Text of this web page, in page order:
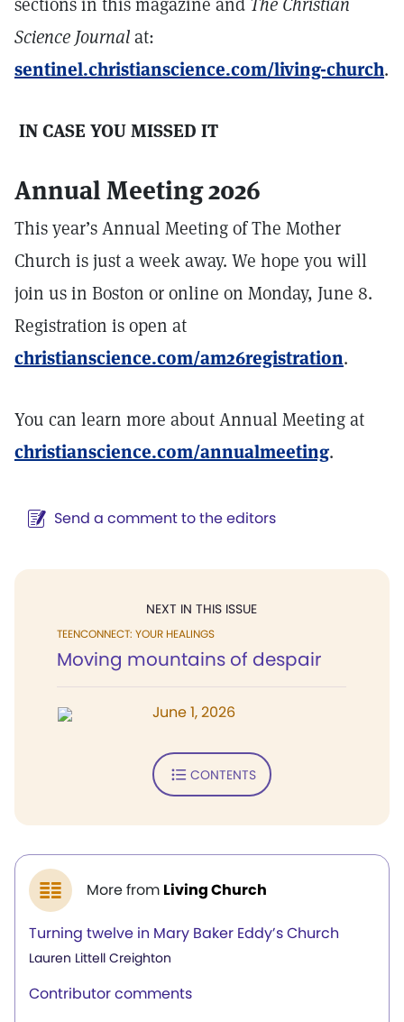
Science Journalat:
sentinel.christianscience.com/living-church.
IN CASE YOU MISSED IT
Annual Meeting 2026
This year’s Annual Meeting of The Mother
Church is just a week away. We hope you will
join us in Boston or online on Monday, June 8.
Registration is open at
christianscience.com/am26registration.
You can learn more about Annual Meeting at
christianscience.com/annualmeeting.
Send a comment to the editors
NEXT IN THIS ISSUE
TEENCONNECT: YOUR HEALINGS
Moving mountains of despair
June 1, 2026
CONTENTS
More from Living Church
Turning twelve in Mary Baker Eddy’s Church
Lauren Littell Creighton
Contributor comments